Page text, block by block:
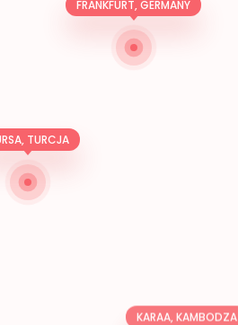
TURCJA
FRANKFURT, GERMANY
KARAA, KAMBODZA